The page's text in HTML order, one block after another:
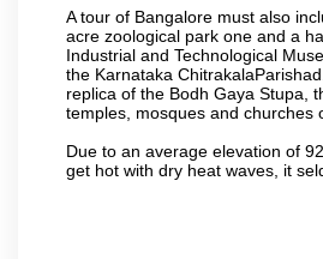
A tour of Bangalore must also
acre zoological park one and a
Industrial and Technological
the Karnataka
replica of the Bodh Gaya Stupa,
temples, mosques and churches
Due to an average elevation of
get hot with dry heat waves, it